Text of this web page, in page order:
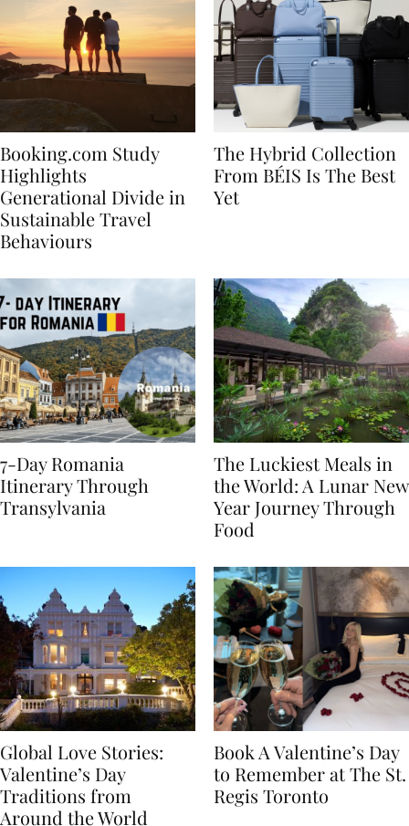
Booking.com Study
Highlights
Generational Divide in
Sustainable Travel
The Hybrid Collection
From BÉIS Is The Best
7-Day Romania
Itinerary Through
The Luckiest Meals in
the World: A Lunar New
Year Journey Through
Global Love Stories:
Valentine’s Day
Traditions from
Book A Valentine’s Day
to Remember at The St.